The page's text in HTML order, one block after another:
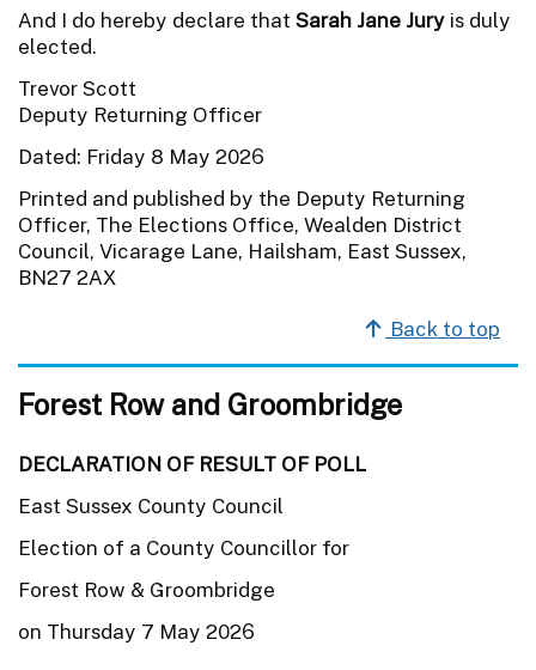
And I do hereby declare that Sarah Jane Jury is duly
elected.
Trevor Scott
Deputy Returning Officer
Dated: Friday 8 May 2026
Printed and published by the Deputy Returning
Officer, The Elections Office, Wealden District
Council, Vicarage Lane, Hailsham, East Sussex,
BN27 2AX
Back to top
Forest Row and Groombridge
DECLARATION OF RESULT OF POLL
East Sussex County Council
Election of a County Councillor for
Forest Row & Groombridge
on Thursday 7 May 2026